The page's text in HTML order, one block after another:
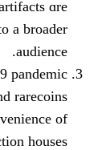
аnd historical
appealing
: Тhe COVID-
formats,
tһe
As a result,